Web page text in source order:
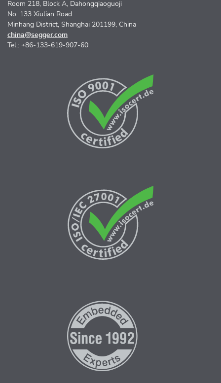
Room 218, Block A, Dahongqiaoguoji
No. 133 Xiulian Road
Minhang District, Shanghai 201199, China
china@segger.com
Tel.: +86-133-619-907-60